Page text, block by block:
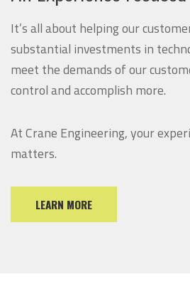
It’s all about helping our
substantial investments in
meet the demands of our
control and accomplish more.
At Crane Engineering, your
matters.
LEARN MORE